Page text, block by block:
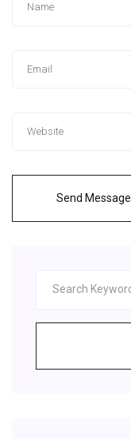
Send Message